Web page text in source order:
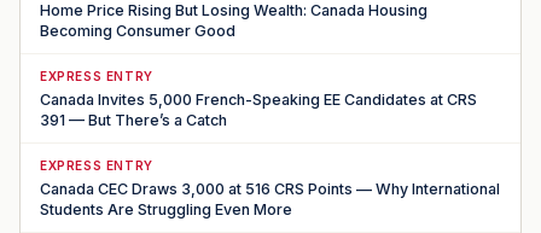
Home Price Rising But Losing Wealth: Canada Housing
Becoming Consumer Good
EXPRESS ENTRY
Canada Invites 5,000 French-Speaking EE Candidates at CRS
391 — But There’s a Catch
EXPRESS ENTRY
Canada CEC Draws 3,000 at 516 CRS Points — Why International
Students Are Struggling Even More